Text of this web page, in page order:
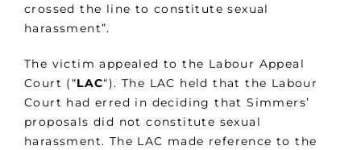
crossed the line to constitute sexual
harassment”.
The victim appealed to the Labour Appeal
Court (“LAC“). The LAC held that the Labour
Court had erred in deciding that Simmers’
proposals did not constitute sexual
harassment. The LAC made reference to the